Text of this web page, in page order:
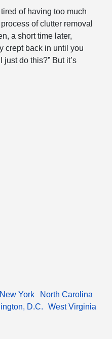
of having too much
of clutter removal
a short time later,
crept back in until you
just do this?” But it’s
New York
North Carolina
D.C. West Virginia